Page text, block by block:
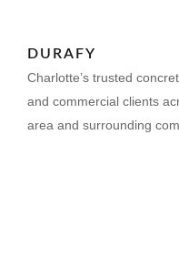
DURAFY
Charlotte’s trusted
and commercial clients
area and surrounding